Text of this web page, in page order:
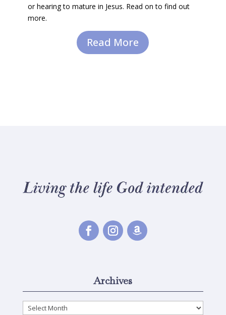
or hearing to mature in Jesus. Read on to find out
more.
Read More
Archives
Archives